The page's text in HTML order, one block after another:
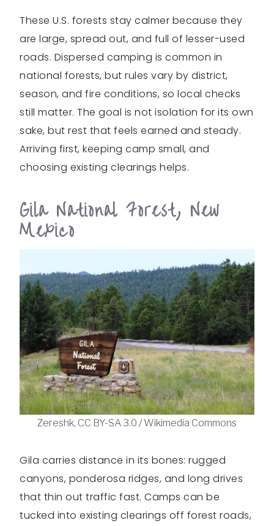
These U.S. forests stay calmer because they
are large, spread out, and full of lesser-used
roads. Dispersed camping is common in
national forests, but rules vary by district,
season, and fire conditions, so local checks
still matter. The goal is not isolation for its own
sake, but rest that feels earned and steady.
Arriving first, keeping camp small, and
choosing existing clearings helps.
Gila National Forest, New
Mexico
Zereshk, CC BY-SA 3.0 / Wikimedia Commons
Gila carries distance in its bones: rugged
canyons, ponderosa ridges, and long drives
that thin out traffic fast. Camps can be
tucked into existing clearings off forest roads,